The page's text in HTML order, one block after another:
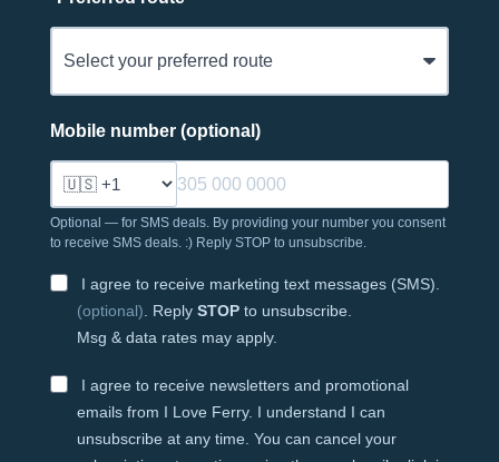
Mobile number (optional)
Optional — for SMS deals. By providing your number you consent
to receive SMS deals. :) Reply STOP to unsubscribe.
I agree to receive marketing text messages (SMS).
(optional) . Reply STOP to unsubscribe.
Msg & data rates may apply.
I agree to receive newsletters and promotional
emails from I Love Ferry. I understand I can
unsubscribe at any time. You can cancel your